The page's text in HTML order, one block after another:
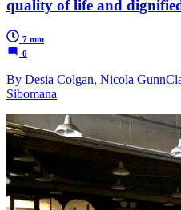
quality of life and
7 min
0
By Desia Colgan, Nicola
Sibomana